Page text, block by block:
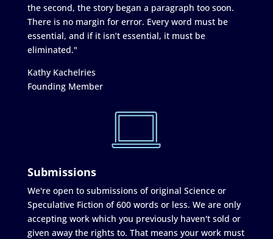
the second, the story began a paragraph too soon.
There is no margin for error. Every word must be
essential, and if it isn’t essential, it must be
eliminated."
Kathy Kachelries
Founding Member
Submissions
We're open to submissions of original Science or
Speculative Fiction of 600 words or less. We are only
accepting work which you previously haven't sold or
given away the rights to. That means your work must